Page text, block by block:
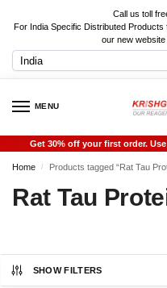
Call us toll
For India Specific Distributed
our new
MENU
Get 30% off your first order.
Home / Products tagged “Rat Tau
Rat Tau
SHOW FILTERS